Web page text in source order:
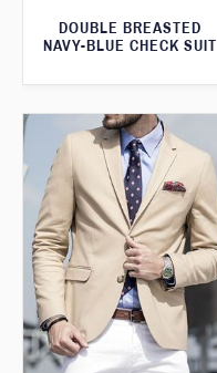
DOUBLE BREASTED
NAVY-BLUE CHECK SUIT